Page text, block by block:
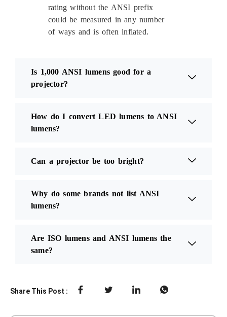
rating without the ANSI prefix
could be measured in any number
of ways and is often inflated.
Is 1,000 ANSI lumens good for a
projector?
How do I convert LED lumens to ANSI
lumens?
Can a projector be too bright?
Why do some brands not list ANSI
lumens?
Are ISO lumens and ANSI lumens the
same?
Share This Post :